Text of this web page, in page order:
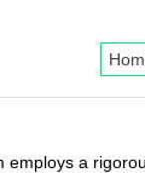
employs a